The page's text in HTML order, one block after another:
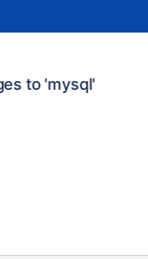
to 'mysql'